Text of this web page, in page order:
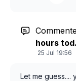
hours
25 Jul 19:56
Let me